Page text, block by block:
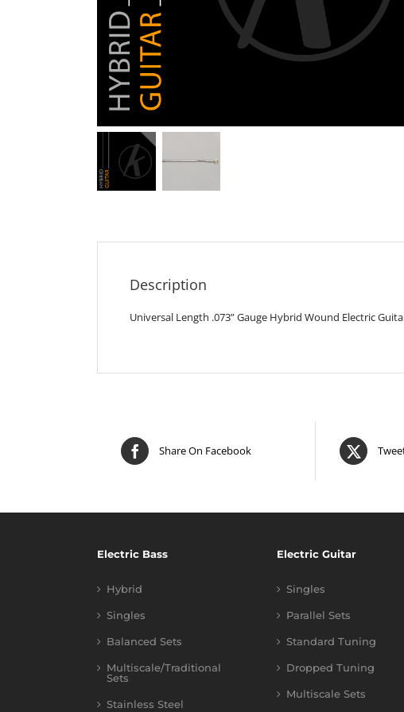
Description
Universal Length .073” Gauge Hybrid Wound Electric
Share On Facebook
Electric Bass
Hybrid
Singles
Balanced Sets
Multiscale/Traditional
Sets
Stainless Steel
Electric Guitar
Singles
Parallel Sets
Standard Tuning
Dropped Tuning
Multiscale Sets